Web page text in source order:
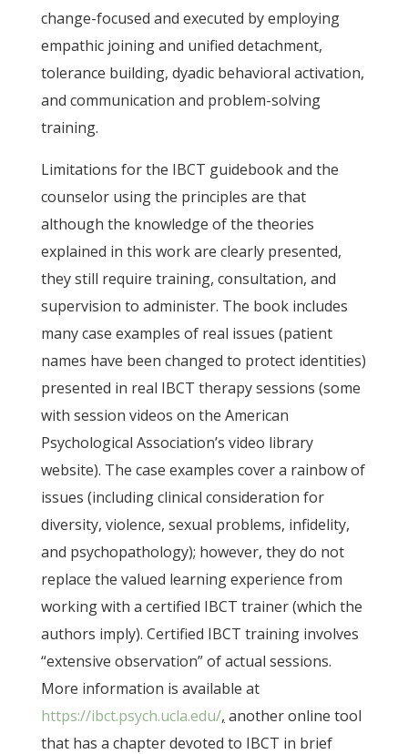
change-focused and executed by employing
empathic joining and unified detachment,
tolerance building, dyadic behavioral activation,
and communication and problem-solving
training.
Limitations for the IBCT guidebook and the
counselor using the principles are that
although the knowledge of the theories
explained in this work are clearly presented,
they still require training, consultation, and
supervision to administer. The book includes
many case examples of real issues (patient
names have been changed to protect identities)
presented in real IBCT therapy sessions (some
with session videos on the American
Psychological Association’s video library
website). The case examples cover a rainbow of
issues (including clinical consideration for
diversity, violence, sexual problems, infidelity,
and psychopathology); however, they do not
replace the valued learning experience from
working with a certified IBCT trainer (which the
authors imply). Certified IBCT training involves
“extensive observation” of actual sessions.
More information is available at
https://ibct.psych.ucla.edu/, another online tool
that has a chapter devoted to IBCT in brief